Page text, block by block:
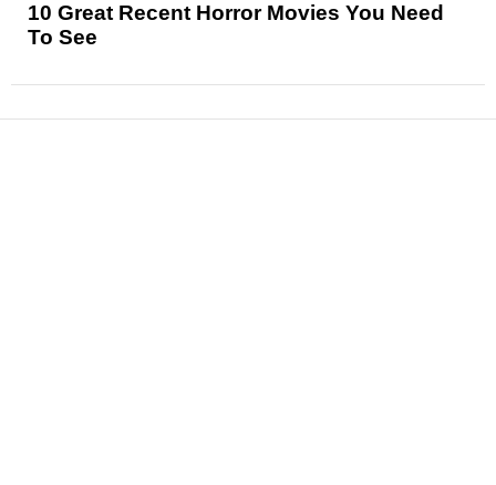
10 Great Recent Horror Movies You Need
To See